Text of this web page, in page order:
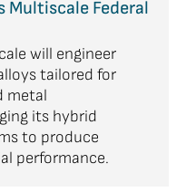
Multiscale Federal
will engineer
tailored for
metal
its hybrid
to produce
performance.